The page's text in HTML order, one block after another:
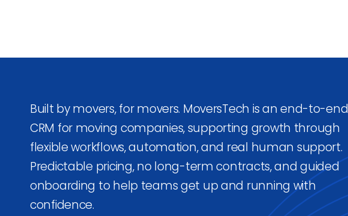
Built by movers, for movers. MoversTech is an end-to-end
CRM for moving companies, supporting growth through
flexible workflows, automation, and real human support.
Predictable pricing, no long-term contracts, and guided
onboarding to help teams get up and running with
confidence.